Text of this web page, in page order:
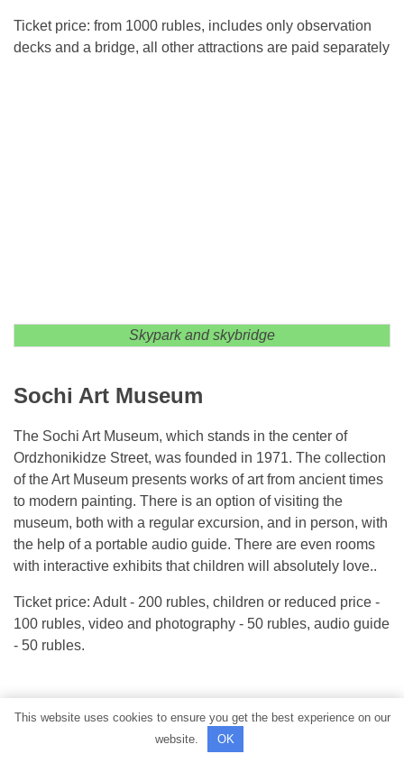
Ticket price: from 1000 rubles, includes only observation
decks and a bridge, all other attractions are paid separately
Skypark and skybridge
Sochi Art Museum
The Sochi Art Museum, which stands in the center of
Ordzhonikidze Street, was founded in 1971. The collection
of the Art Museum presents works of art from ancient times
to modern painting. There is an option of visiting the
museum, both with a regular excursion, and in person, with
the help of a portable audio guide. There are even rooms
with interactive exhibits that children will absolutely love..
Ticket price: Adult - 200 rubles, children or reduced price -
100 rubles, video and photography - 50 rubles, audio guide
- 50 rubles.
This website uses cookies to ensure you get the best experience on our
website.
OK